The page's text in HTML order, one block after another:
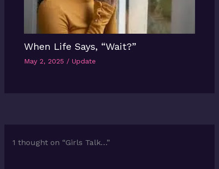
When Life Says, “Wait?”
May 2, 2025 / Update
1 thought on “Girls Talk…”